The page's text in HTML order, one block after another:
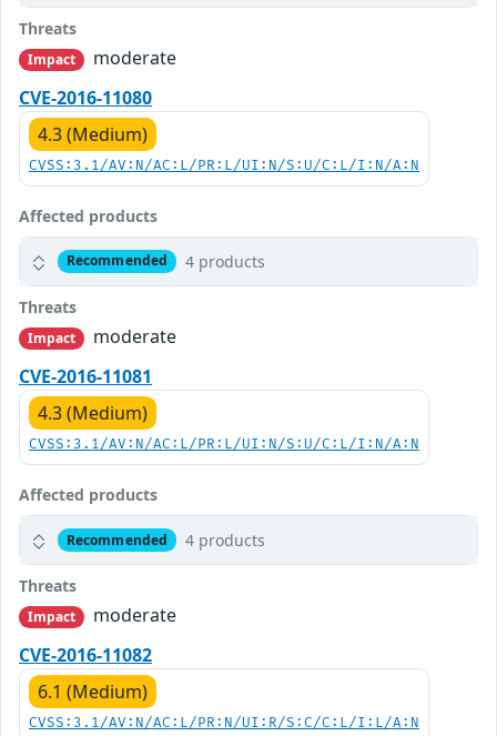
Threats
Impact
moderate
CVE-2016-11080
4.3 (Medium)
CVSS:3.1/AV:N/AC:L/PR:L/UI:N/S:U/C:L/I:N/A:N
Affected products
Recommended 4 products
Threats
Impact
moderate
CVE-2016-11081
4.3 (Medium)
CVSS:3.1/AV:N/AC:L/PR:L/UI:N/S:U/C:L/I:N/A:N
Affected products
Recommended 4 products
Threats
Impact
moderate
CVE-2016-11082
6.1 (Medium)
CVSS:3.1/AV:N/AC:L/PR:N/UI:R/S:C/C:L/I:L/A:N